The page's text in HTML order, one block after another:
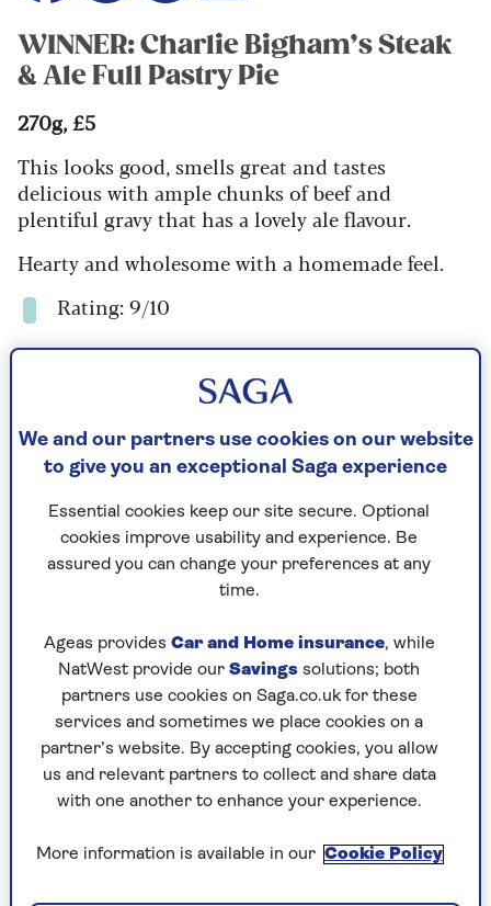
WINNER: Charlie Bigham’s Steak
& Ale Full Pastry Pie
270g, £5
This looks good, smells great and tastes
delicious with ample chunks of beef and
plentiful gravy that has a lovely ale flavour.
Hearty and wholesome with a homemade feel.
Rating: 9/10
Craft Ale Pie
200g, £3.75
covering tender braised beef and abundant veg in
a rich, hearty gravy full of ale flavours.
Rating: 9/10
Check price
We and our partners use cookies on our website
to give you an exceptional Saga experience
Essential cookies keep our site secure. Optional
cookies improve usability and experience. Be
assured you can change your preferences at any
time.
Ageas provides Car and Home insurance, while
NatWest provide our Savings solutions; both
partners use cookies on Saga.co.uk for these
services and sometimes we place cookies on a
partner’s website. By accepting cookies, you allow
us and relevant partners to collect and share data
with one another to enhance your experience.
More information is available in our Cookie Policy